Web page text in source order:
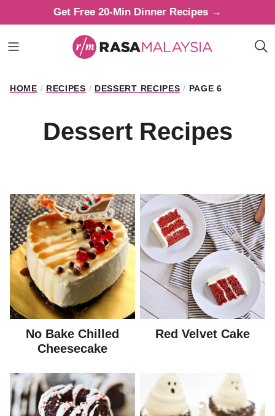
to
content
Get Free 20-Min Dinner Recipes →
HOME / RECIPES / DESSERT RECIPES / PAGE 6
Dessert Recipes
No Bake Chilled
Cheesecake
Red Velvet Cake